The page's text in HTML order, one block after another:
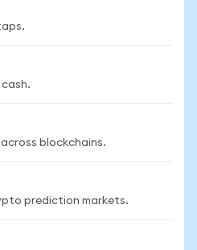
cash.
across blockchains.
prediction markets.